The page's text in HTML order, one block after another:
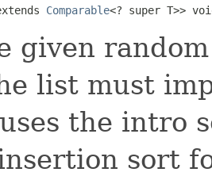
Comparable<? super T>>
given
list must
the intro
sort